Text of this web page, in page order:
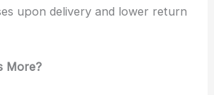
upon delivery and lower return
More?